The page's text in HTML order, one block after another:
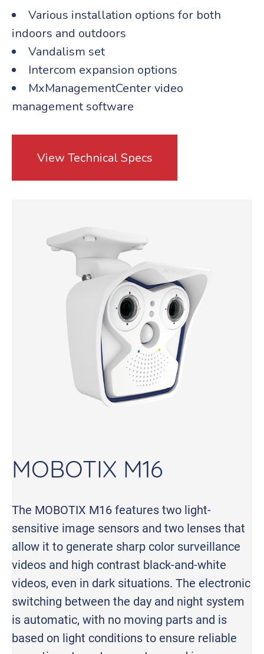
Various installation options for both
indoors and outdoors
Vandalism set
Intercom expansion options
MxManagementCenter video
management software
View Technical Specs
MOBOTIX M16
The MOBOTIX M16 features two light-
sensitive image sensors and two lenses that
allow it to generate sharp color surveillance
videos and high contrast black-and-white
videos, even in dark situations. The electronic
switching between the day and night system
is automatic, with no moving parts and is
based on light conditions to ensure reliable